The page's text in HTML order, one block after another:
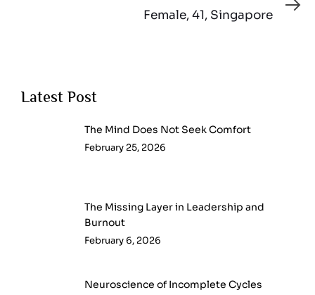
Article
Female, 41, Singapore
Latest Post
The Mind Does Not Seek Comfort
February 25, 2026
The Missing Layer in Leadership and
Burnout
February 6, 2026
Neuroscience of Incomplete Cycles